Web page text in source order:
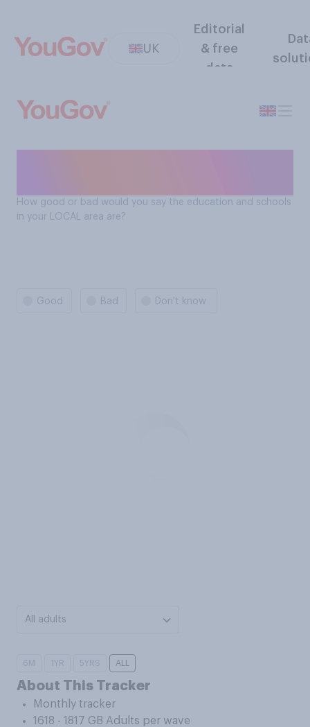
UK
Editorial
& free
data
How good or bad would you say the education and schools
in your LOCAL area are?
Good Bad Don't know
All adults
6M 1YR 5YRS ALL
About This Tracker
Monthly tracker
1618 - 1817 GB Adults per wave